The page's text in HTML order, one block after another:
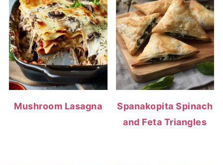
Mushroom Lasagna
Spanakopita Spinach
and Feta Triangles